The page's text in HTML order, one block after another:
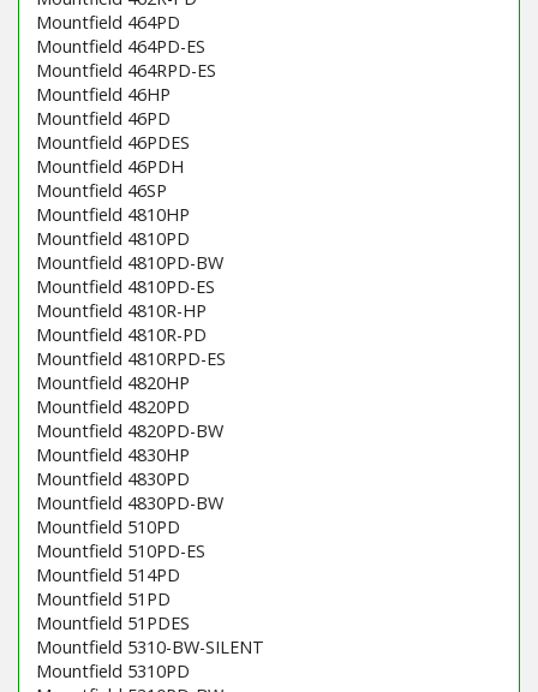
Mountfield 464PD
Mountfield 464PD-ES
Mountfield 464RPD-ES
Mountfield 46HP
Mountfield 46PD
Mountfield 46PDES
Mountfield 46PDH
Mountfield 46SP
Mountfield 4810HP
Mountfield 4810PD
Mountfield 4810PD-BW
Mountfield 4810PD-ES
Mountfield 4810R-HP
Mountfield 4810R-PD
Mountfield 4810RPD-ES
Mountfield 4820HP
Mountfield 4820PD
Mountfield 4820PD-BW
Mountfield 4830HP
Mountfield 4830PD
Mountfield 4830PD-BW
Mountfield 510PD
Mountfield 510PD-ES
Mountfield 514PD
Mountfield 51PD
Mountfield 51PDES
Mountfield 5310-BW-SILENT
Mountfield 5310PD